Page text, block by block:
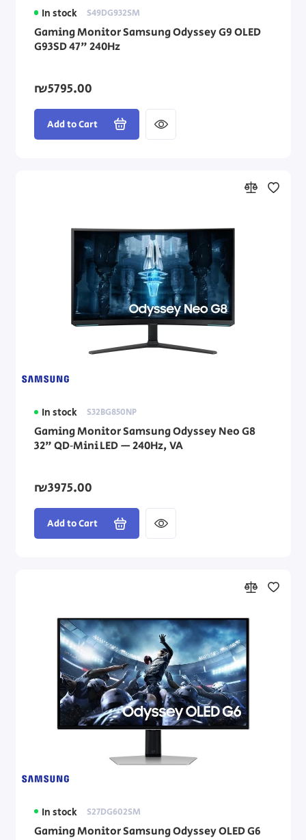
In stock S49DG932SM
Gaming Monitor Samsung Odyssey G9 OLED
G93SD 47" 240Hz
₪5795.00
Add to Cart
In stock S32BG850NP
Gaming Monitor Samsung Odyssey Neo G8
32" QD‑Mini LED — 240Hz, VA
₪3975.00
Add to Cart
In stock S27DG602SM
Gaming Monitor Samsung Odyssey OLED G6